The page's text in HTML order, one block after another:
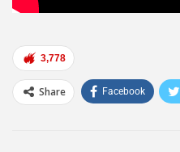
3,778
Share Facebook